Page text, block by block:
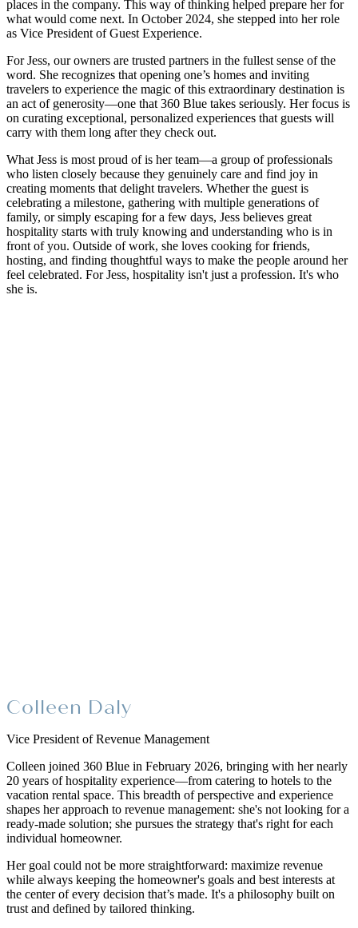
places in the company. This way of thinking helped prepare her for
what would come next. In October 2024, she stepped into her role
as Vice President of Guest Experience.
For Jess, our owners are trusted partners in the fullest sense of the
word. She recognizes that opening one’s homes and inviting
travelers to experience the magic of this extraordinary destination is
an act of generosity—one that 360 Blue takes seriously. Her focus is
on curating exceptional, personalized experiences that guests will
carry with them long after they check out.
What Jess is most proud of is her team—a group of professionals
who listen closely because they genuinely care and find joy in
creating moments that delight travelers. Whether the guest is
celebrating a milestone, gathering with multiple generations of
family, or simply escaping for a few days, Jess believes great
hospitality starts with truly knowing and understanding who is in
front of you. Outside of work, she loves cooking for friends,
hosting, and finding thoughtful ways to make the people around her
feel celebrated. For Jess, hospitality isn't just a profession. It's who
she is.
Colleen Daly
Vice President of Revenue Management
Colleen joined 360 Blue in February 2026, bringing with her nearly
20 years of hospitality experience—from catering to hotels to the
vacation rental space. This breadth of perspective and experience
shapes her approach to revenue management: she's not looking for a
ready-made solution; she pursues the strategy that's right for each
individual homeowner.
Her goal could not be more straightforward: maximize revenue
while always keeping the homeowner's goals and best interests at
the center of every decision that’s made. It's a philosophy built on
trust and defined by tailored thinking.